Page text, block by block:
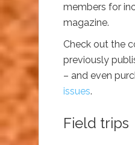
members for
magazine.
Check out the
previously
– and even
issues.
Field trips